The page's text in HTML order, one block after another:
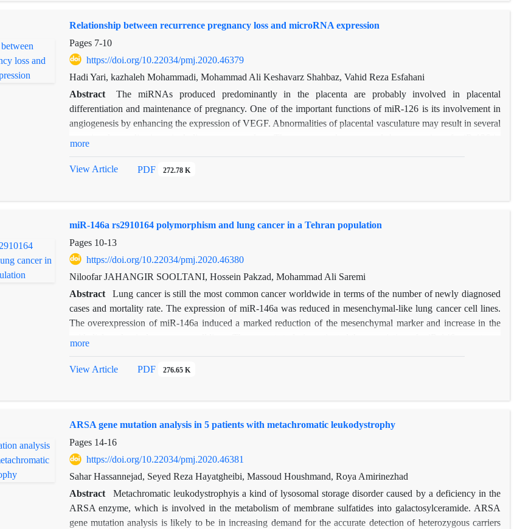
Relationship between recurrence pregnancy loss and microRNA expression
Pages 7-10
https://doi.org/10.22034/pmj.2020.46379
Hadi Yari, kazhaleh Mohammadi, Mohammad Ali Keshavarz Shahbaz, Vahid Reza Esfahani
Abstract
The miRNAs produced predominantly in the placenta are probably involved in placental
differentiation and maintenance of pregnancy. One of the important functions of miR-126 is its involvement in
angiogenesis by enhancing the expression of VEGF. Abnormalities of placental vasculature may result in several
The results indicated that the expression difference of miR-21 between the pregnant patients and the controls
more
View Article PDF 272.78 K
miR-146a rs2910164 polymorphism and lung cancer in a Tehran population
Pages 10-13
https://doi.org/10.22034/pmj.2020.46380
Niloofar JAHANGIR SOOLTANI, Hossein Pakzad, Mohammad Ali Saremi
Abstract Lung cancer is still the most common cancer worldwide in terms of the number of newly diagnosed
cases and mortality rate. The expression of miR-146a was reduced in mesenchymal-like lung cancer cell lines.
The overexpression of miR-146a induced a marked reduction of the mesenchymal marker and increase in the
results revealed a significantly higher frequency of miR-146a CG and CC genotypes (
patients than in the controls (p=0.006 andp= 0.000, respectively).
more
View Article PDF 276.65 K
ARSA gene mutation analysis in 5 patients with metachromatic leukodystrophy
Pages 14-16
https://doi.org/10.22034/pmj.2020.46381
Sahar Hassannejad, Seyed Reza Hayatgheibi, Massoud Houshmand, Roya Amirinezhad
Abstract
Metachromatic leukodystrophyis a kind of lysosomal storage disorder caused by a deficiency in the
ARSA enzyme, which is involved in the metabolism of membrane sulfatides into galactosylceramide. ARSA
gene mutation analysis is likely to be in increasing demand for the accurate detection of heterozygous carriers